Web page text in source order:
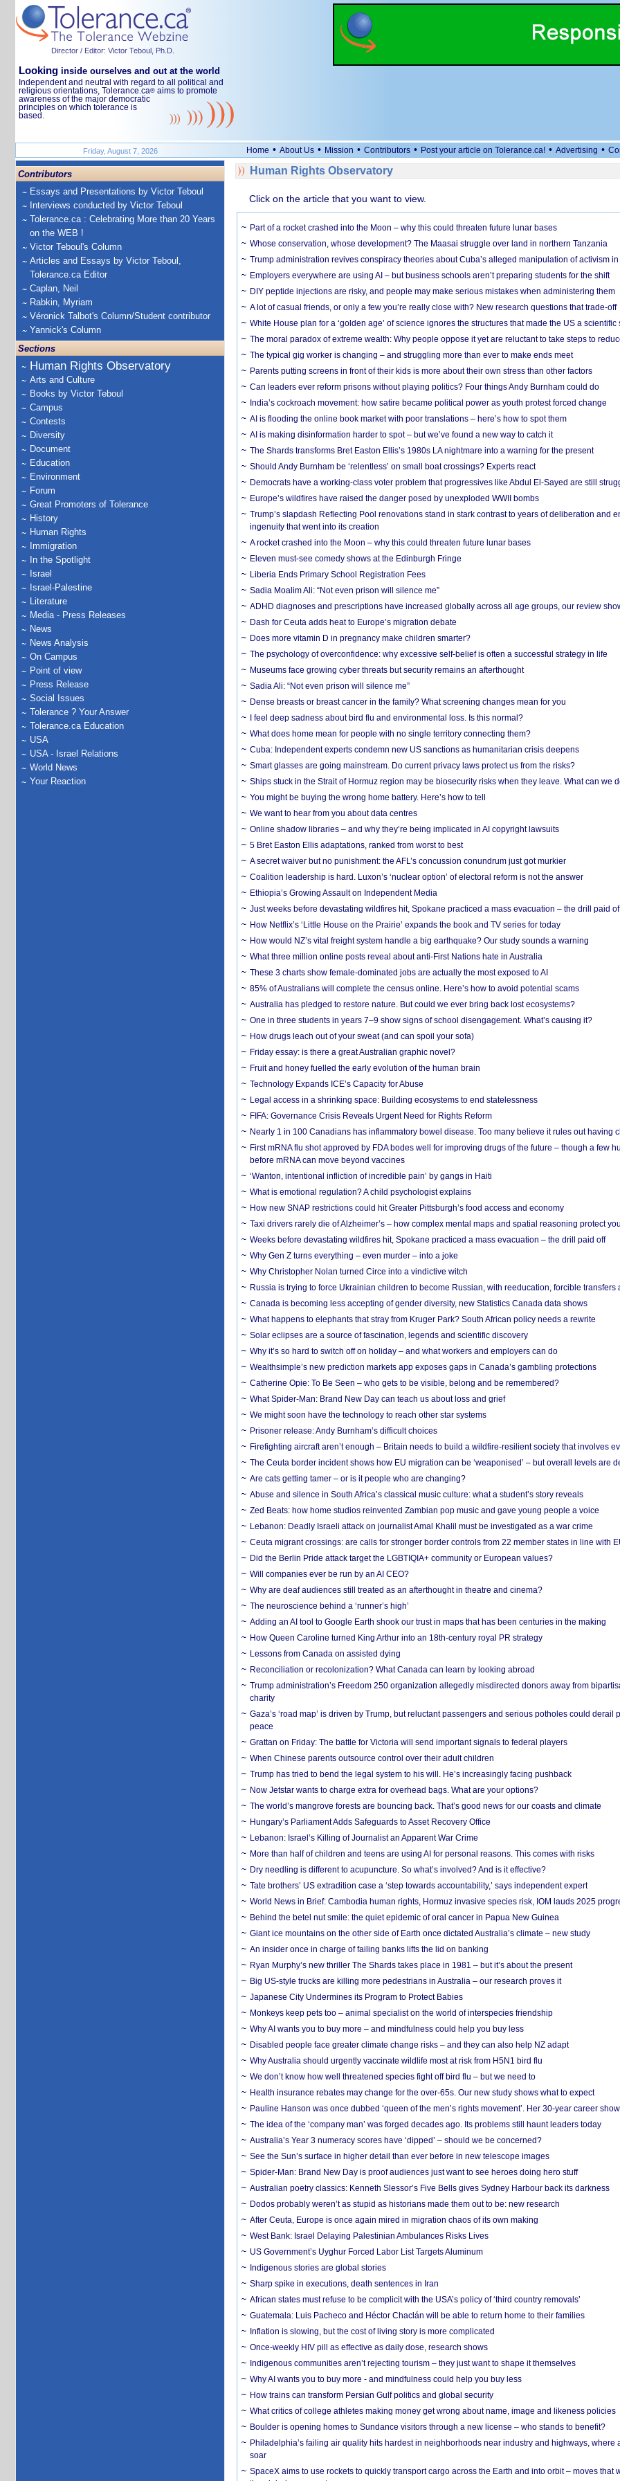
Director / Editor: Victor Teboul, Ph.D.
Looking inside ourselves and out at the world
Independent and neutral with regard to all political and
religious orientations, Tolerance.ca® aims to promote
awareness of the major democratic
principles on which tolerance is
based.
Friday, August 7, 2026 Home • About Us • Mission • Contributors • Post your article on Tolerance.ca! • Advertising •
Contributors
Essays and Presentations by Victor Teboul
Interviews conducted by Victor Teboul
Tolerance.ca : Celebrating More than 20 Years
on the WEB !
Victor Teboul's Column
Articles and Essays by Victor Teboul,
Tolerance.ca Editor
Caplan, Neil
Rabkin, Myriam
Véronick Talbot's Column/Student contributor
Yannick's Column
Sections
Human Rights Observatory
Arts and Culture
Books by Victor Teboul
Campus
Contests
Diversity
Document
Education
Environment
Forum
Great Promoters of Tolerance
History
Human Rights
Immigration
In the Spotlight
Israel
Israel-Palestine
Literature
Media - Press Releases
News
News Analysis
On Campus
Point of view
Press Release
Social Issues
Tolerance ? Your Answer
Tolerance.ca Education
USA
USA - Israel Relations
World News
Your Reaction
Human Rights Observatory
Click on the article that you want to view.
Part of a rocket crashed into the Moon – why this could threaten future lunar bases
Whose conservation, whose development? The Maasai struggle over land in northern Tanzania
Trump administration revives conspiracy theories about Cuba’s alleged manipulation of activism in
Employers everywhere are using AI – but business schools aren’t preparing students for the shift
DIY peptide injections are risky, and people may make serious mistakes when administering them
A lot of casual friends, or only a few you’re really close with? New research questions that trade-off
White House plan for a ‘golden age’ of science ignores the structures that made the US a scientific
The moral paradox of extreme wealth: Why people oppose it yet are reluctant to take steps to
The typical gig worker is changing – and struggling more than ever to make ends meet
Parents putting screens in front of their kids is more about their own stress than other factors
Can leaders ever reform prisons without playing politics? Four things Andy Burnham could do
India’s cockroach movement: how satire became political power as youth protest forced change
AI is flooding the online book market with poor translations – here’s how to spot them
AI is making disinformation harder to spot – but we’ve found a new way to catch it
The Shards transforms Bret Easton Ellis’s 1980s LA nightmare into a warning for the present
Should Andy Burnham be ‘relentless’ on small boat crossings? Experts react
Democrats have a working-class voter problem that progressives like Abdul El-Sayed are still
Europe’s wildfires have raised the danger posed by unexploded WWII bombs
Trump’s slapdash Reflecting Pool renovations stand in stark contrast to years of deliberation and
ingenuity that went into its creation
A rocket crashed into the Moon – why this could threaten future lunar bases
Eleven must-see comedy shows at the Edinburgh Fringe
Liberia Ends Primary School Registration Fees
Sadia Moalim Ali: “Not even prison will silence me”
ADHD diagnoses and prescriptions have increased globally across all age groups, our review
Dash for Ceuta adds heat to Europe’s migration debate
Does more vitamin D in pregnancy make children smarter?
The psychology of overconfidence: why excessive self-belief is often a successful strategy in life
Museums face growing cyber threats but security remains an afterthought
Sadia Ali: “Not even prison will silence me”
Dense breasts or breast cancer in the family? What screening changes mean for you
I feel deep sadness about bird flu and environmental loss. Is this normal?
What does home mean for people with no single territory connecting them?
Cuba: Independent experts condemn new US sanctions as humanitarian crisis deepens
Smart glasses are going mainstream. Do current privacy laws protect us from the risks?
Ships stuck in the Strait of Hormuz region may be biosecurity risks when they leave. What can we
You might be buying the wrong home battery. Here’s how to tell
We want to hear from you about data centres
Online shadow libraries – and why they’re being implicated in AI copyright lawsuits
5 Bret Easton Ellis adaptations, ranked from worst to best
A secret waiver but no punishment: the AFL’s concussion conundrum just got murkier
Coalition leadership is hard. Luxon’s ‘nuclear option’ of electoral reform is not the answer
Ethiopia’s Growing Assault on Independent Media
Just weeks before devastating wildfires hit, Spokane practiced a mass evacuation – the drill paid
How Netflix’s ‘Little House on the Prairie’ expands the book and TV series for today
How would NZ’s vital freight system handle a big earthquake? Our study sounds a warning
What three million online posts reveal about anti-First Nations hate in Australia
These 3 charts show female-dominated jobs are actually the most exposed to AI
85% of Australians will complete the census online. Here’s how to avoid potential scams
Australia has pledged to restore nature. But could we ever bring back lost ecosystems?
One in three students in years 7–9 show signs of school disengagement. What’s causing it?
How drugs leach out of your sweat (and can spoil your sofa)
Friday essay: is there a great Australian graphic novel?
Fruit and honey fuelled the early evolution of the human brain
Technology Expands ICE’s Capacity for Abuse
Legal access in a shrinking space: Building ecosystems to end statelessness
FIFA: Governance Crisis Reveals Urgent Need for Rights Reform
Nearly 1 in 100 Canadians has inflammatory bowel disease. Too many believe it rules out having
First mRNA flu shot approved by FDA bodes well for improving drugs of the future – though a few
before mRNA can move beyond vaccines
‘Wanton, intentional infliction of incredible pain’ by gangs in Haiti
What is emotional regulation? A child psychologist explains
How new SNAP restrictions could hit Greater Pittsburgh’s food access and economy
Taxi drivers rarely die of Alzheimer’s – how complex mental maps and spatial reasoning protect
Weeks before devastating wildfires hit, Spokane practiced a mass evacuation – the drill paid off
Why Gen Z turns everything – even murder – into a joke
Why Christopher Nolan turned Circe into a vindictive witch
Russia is trying to force Ukrainian children to become Russian, with reeducation, forcible transfers
Canada is becoming less accepting of gender diversity, new Statistics Canada data shows
What happens to elephants that stray from Kruger Park? South African policy needs a rewrite
Solar eclipses are a source of fascination, legends and scientific discovery
Why it’s so hard to switch off on holiday – and what workers and employers can do
Wealthsimple’s new prediction markets app exposes gaps in Canada’s gambling protections
Catherine Opie: To Be Seen – who gets to be visible, belong and be remembered?
What Spider-Man: Brand New Day can teach us about loss and grief
We might soon have the technology to reach other star systems
Prisoner release: Andy Burnham’s difficult choices
Firefighting aircraft aren’t enough – Britain needs to build a wildfire-resilient society that involves
The Ceuta border incident shows how EU migration can be ‘weaponised’ – but overall levels are
Are cats getting tamer – or is it people who are changing?
Abuse and silence in South Africa’s classical music culture: what a student’s story reveals
Zed Beats: how home studios reinvented Zambian pop music and gave young people a voice
Lebanon: Deadly Israeli attack on journalist Amal Khalil must be investigated as a war crime
Ceuta migrant crossings: are calls for stronger border controls from 22 member states in line with
Did the Berlin Pride attack target the LGBTIQIA+ community or European values?
Will companies ever be run by an AI CEO?
Why are deaf audiences still treated as an afterthought in theatre and cinema?
The neuroscience behind a ‘runner’s high’
Adding an AI tool to Google Earth shook our trust in maps that has been centuries in the making
How Queen Caroline turned King Arthur into an 18th-century royal PR strategy
Lessons from Canada on assisted dying
Reconciliation or recolonization? What Canada can learn by looking abroad
Trump administration’s Freedom 250 organization allegedly misdirected donors away from
charity
Gaza’s ‘road map’ is driven by Trump, but reluctant passengers and serious potholes could derail
peace
Grattan on Friday: The battle for Victoria will send important signals to federal players
When Chinese parents outsource control over their adult children
Trump has tried to bend the legal system to his will. He’s increasingly facing pushback
Now Jetstar wants to charge extra for overhead bags. What are your options?
The world’s mangrove forests are bouncing back. That’s good news for our coasts and climate
Hungary’s Parliament Adds Safeguards to Asset Recovery Office
Lebanon: Israel’s Killing of Journalist an Apparent War Crime
More than half of children and teens are using AI for personal reasons. This comes with risks
Dry needling is different to acupuncture. So what’s involved? And is it effective?
Tate brothers’ US extradition case a ‘step towards accountability,’ says independent expert
World News in Brief: Cambodia human rights, Hormuz invasive species risk, IOM lauds 2025
Behind the betel nut smile: the quiet epidemic of oral cancer in Papua New Guinea
Giant ice mountains on the other side of Earth once dictated Australia’s climate – new study
An insider once in charge of failing banks lifts the lid on banking
Ryan Murphy’s new thriller The Shards takes place in 1981 – but it’s about the present
Big US-style trucks are killing more pedestrians in Australia – our research proves it
Japanese City Undermines its Program to Protect Babies
Monkeys keep pets too – animal specialist on the world of interspecies friendship
Why AI wants you to buy more – and mindfulness could help you buy less
Disabled people face greater climate change risks – and they can also help NZ adapt
Why Australia should urgently vaccinate wildlife most at risk from H5N1 bird flu
We don’t know how well threatened species fight off bird flu – but we need to
Health insurance rebates may change for the over-65s. Our new study shows what to expect
Pauline Hanson was once dubbed ‘queen of the men’s rights movement’. Her 30-year career
The idea of the ‘company man’ was forged decades ago. Its problems still haunt leaders today
Australia’s Year 3 numeracy scores have ‘dipped’ – should we be concerned?
See the Sun’s surface in higher detail than ever before in new telescope images
Spider-Man: Brand New Day is proof audiences just want to see heroes doing hero stuff
Australian poetry classics: Kenneth Slessor’s Five Bells gives Sydney Harbour back its darkness
Dodos probably weren’t as stupid as historians made them out to be: new research
After Ceuta, Europe is once again mired in migration chaos of its own making
West Bank: Israel Delaying Palestinian Ambulances Risks Lives
US Government’s Uyghur Forced Labor List Targets Aluminum
Indigenous stories are global stories
Sharp spike in executions, death sentences in Iran
African states must refuse to be complicit with the USA’s policy of ‘third country removals’
Guatemala: Luis Pacheco and Héctor Chaclán will be able to return home to their families
Inflation is slowing, but the cost of living story is more complicated
Once-weekly HIV pill as effective as daily dose, research shows
Indigenous communities aren’t rejecting tourism – they just want to shape it themselves
Why AI wants you to buy more - and mindfulness could help you buy less
How trains can transform Persian Gulf politics and global security
What critics of college athletes making money get wrong about name, image and likeness policies
Boulder is opening homes to Sundance visitors through a new license – who stands to benefit?
Philadelphia’s failing air quality hits hardest in neighborhoods near industry and highways, where
soar
SpaceX aims to use rockets to quickly transport cargo across the Earth and into orbit – moves that